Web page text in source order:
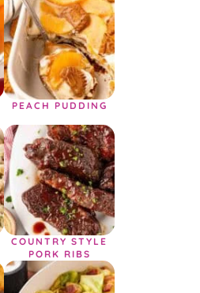
PEACH PUDDING
COUNTRY STYLE
PORK RIBS